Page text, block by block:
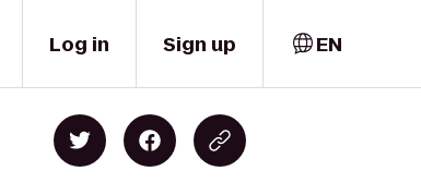
Log in Sign up EN